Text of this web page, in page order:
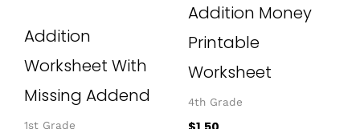
Addition
Worksheet With
Missing Addend
1st Grade
Addition Money
Printable
Worksheet
4th Grade